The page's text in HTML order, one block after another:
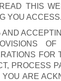
THIS
YOU ACCESS.
AND
FOR
PROCESS
YOU ARE